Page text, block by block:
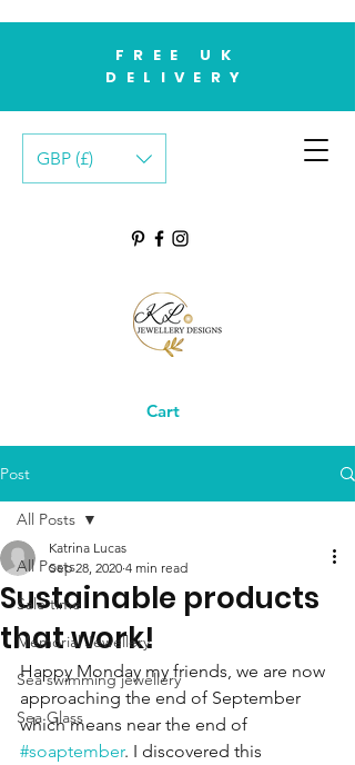
GBP (£)
FREE UK
DELIVERY
Cart
Post
All Posts
Sale time
Memorial Jewellery
Sea swimming jewellery
Sea Glass
All Posts
Sustainable products
that work!
Katrina Lucas
Sep 28, 2020 4 min read
Happy Monday my friends, we are now
approaching the end of September
which means near the end of
#soaptember. I discovered this